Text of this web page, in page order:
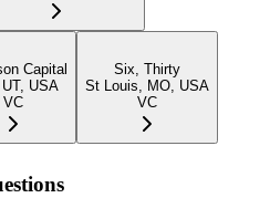
Capital
UT, USA
VC
Six, Thirty
St Louis, MO, USA
VC